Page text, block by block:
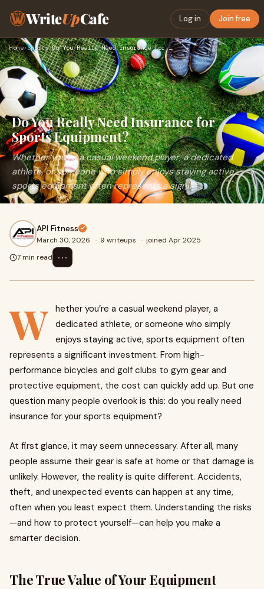
WriteUpCafe Log in Join free
Home›Sports› Do You Really Need Insurance for Sports Equipment?
Do You Really Need Insurance for
Sports Equipment?
Whether you’re a casual weekend player, a dedicated
athlete, or someone who simply enjoys staying active,
sports equipment often represents a signif
API Fitness
March 30, 2026 · 9 writeups · joined Apr 2025
7 min read
⋯
W hether you’re a casual weekend player, a
dedicated athlete, or someone who simply
enjoys staying active, sports equipment often
represents a significant investment. From high-
performance bicycles and golf clubs to gym gear and
protective equipment, the cost can quickly add up. But one
question many people overlook is this: do you really need
insurance for your sports equipment?
At first glance, it may seem unnecessary. After all, many
people assume their gear is safe at home or that damage is
unlikely. However, the reality is quite different. Accidents,
theft, and unexpected events can happen at any time,
often when you least expect them. Understanding the risks
—and how to protect yourself—can help you make a
smarter decision.
The True Value of Your Equipment